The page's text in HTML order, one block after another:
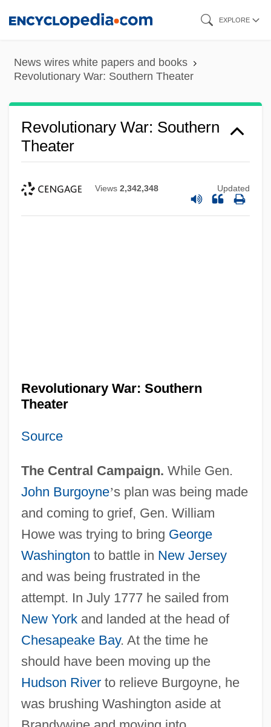
content
EXPLORE
News wires white papers and books
Revolutionary War: Southern Theater
Revolutionary War: Southern
Theater
Views 2,342,348 Updated
Revolutionary War: Southern
Theater
Source
The Central Campaign. While Gen.
John Burgoyne’s plan was being made
and coming to grief, Gen. William
Howe was trying to bring George
Washington to battle in New Jersey
and was being frustrated in the
attempt. In July 1777 he sailed from
New Yorkand landed at the head of
Chesapeake Bay. At the time he
should have been moving up the
Hudson Riverto relieve Burgoyne, he
was brushing Washington aside at